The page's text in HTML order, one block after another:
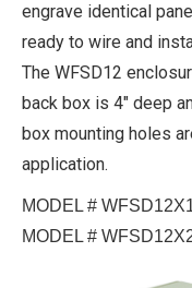
engrave identical
ready to wire and
The WFSD12
back box is 4" deep
box mounting holes
application.
MODEL #
MODEL #